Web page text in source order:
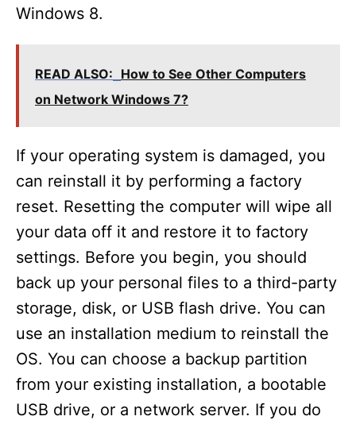
Windows 8.
READ ALSO: How to See Other Computers
on Network Windows 7?
If your operating system is damaged, you
can reinstall it by performing a factory
reset. Resetting the computer will wipe all
your data off it and restore it to factory
settings. Before you begin, you should
back up your personal files to a third-party
storage, disk, or USB flash drive. You can
use an installation medium to reinstall the
OS. You can choose a backup partition
from your existing installation, a bootable
USB drive, or a network server. If you do